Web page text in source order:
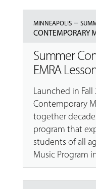
MINNEAPOLIS–
CONTEMPORARY
Summer
EMRA
Launched in Fall
Contemporary
together
program that
students of all
Music Program